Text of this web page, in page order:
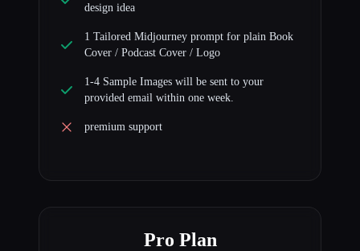
design idea
1 Tailored Midjourney prompt for plain Book
Cover / Podcast Cover / Logo
1-4 Sample Images will be sent to your
provided email within one week.
premium support
Pro Plan